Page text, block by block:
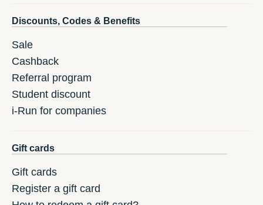
Discounts, Codes & Benefits
Sale
Cashback
Referral program
Student discount
i-Run for companies
Gift cards
Gift cards
Register a gift card